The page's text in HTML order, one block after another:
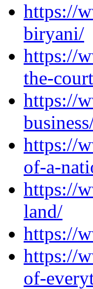
https://
biryani/
https://
the-
https://
https://
of-a-
https://
land/
https://
https://
of-